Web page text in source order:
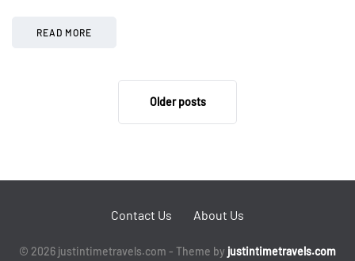
READ MORE
Older posts
Contact Us About Us
© 2026 justintimetravels.com - Theme by justintimetravels.com